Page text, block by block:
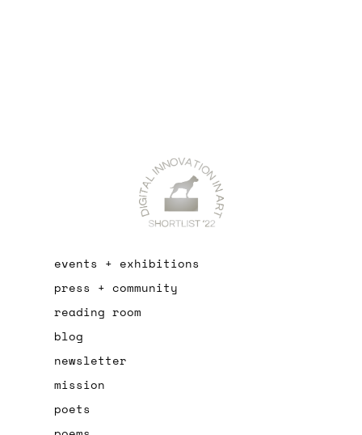
events + exhibitions
press + community
reading room
blog
newsletter
mission
poets